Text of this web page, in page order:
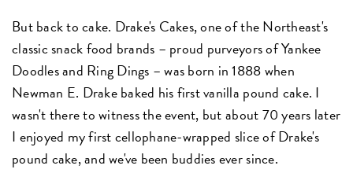
But back to cake. Drake's Cakes, one of the Northeast's
classic snack food brands – proud purveyors of Yankee
Doodles and Ring Dings – was born in 1888 when
Newman E. Drake baked his first vanilla pound cake. I
wasn't there to witness the event, but about 70 years later
I enjoyed my first cellophane-wrapped slice of Drake's
pound cake, and we've been buddies ever since.